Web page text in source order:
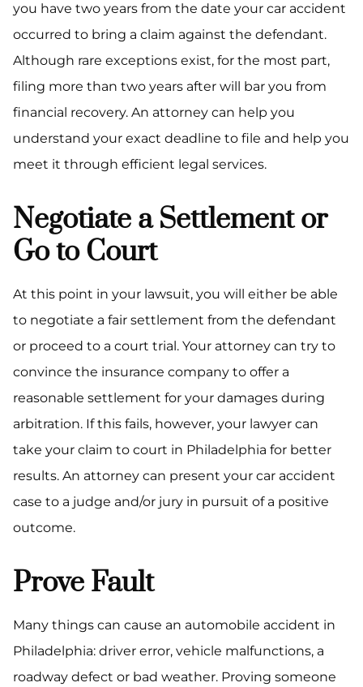
you have two years from the date your car accident
occurred to bring a claim against the defendant.
Although rare exceptions exist, for the most part,
filing more than two years after will bar you from
financial recovery. An attorney can help you
understand your exact deadline to file and help you
meet it through efficient legal services.
Negotiate a Settlement or
Go to Court
At this point in your lawsuit, you will either be able
to negotiate a fair settlement from the defendant
or proceed to a court trial. Your attorney can try to
convince the insurance company to offer a
reasonable settlement for your damages during
arbitration. If this fails, however, your lawyer can
take your claim to court in Philadelphia for better
results. An attorney can present your car accident
case to a judge and/or jury in pursuit of a positive
outcome.
Prove Fault
Many things can cause an automobile accident in
Philadelphia: driver error, vehicle malfunctions, a
roadway defect or bad weather. Proving someone